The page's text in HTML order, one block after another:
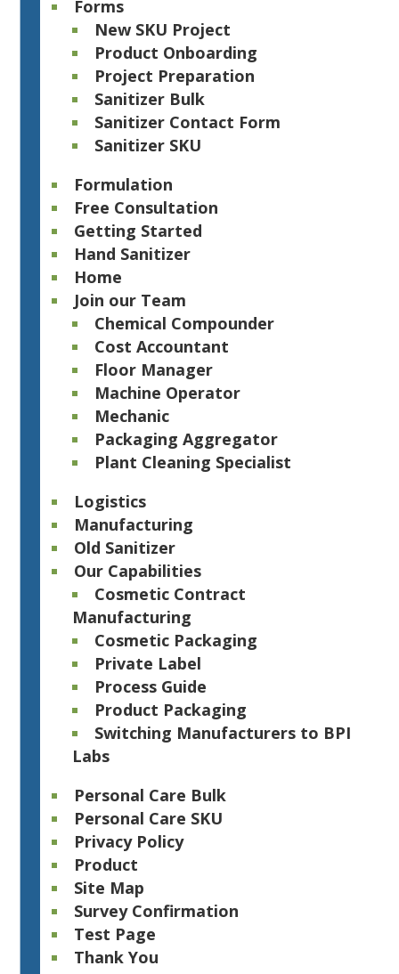
Forms
New SKU Project
Product Onboarding
Project Preparation
Sanitizer Bulk
Sanitizer Contact Form
Sanitizer SKU
Formulation
Free Consultation
Getting Started
Hand Sanitizer
Home
Join our Team
Chemical Compounder
Cost Accountant
Floor Manager
Machine Operator
Mechanic
Packaging Aggregator
Plant Cleaning Specialist
Logistics
Manufacturing
Old Sanitizer
Our Capabilities
Cosmetic Contract
Manufacturing
Cosmetic Packaging
Private Label
Process Guide
Product Packaging
Switching Manufacturers to BPI
Labs
Personal Care Bulk
Personal Care SKU
Privacy Policy
Product
Site Map
Survey Confirmation
Test Page
Thank You